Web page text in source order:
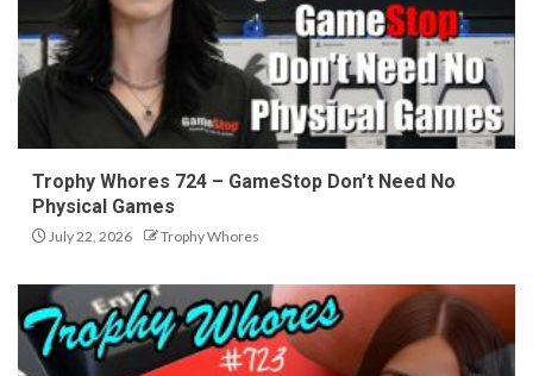
Trophy Whores 724 – GameStop Don’t Need No
Physical Games
July 22, 2026 Trophy Whores